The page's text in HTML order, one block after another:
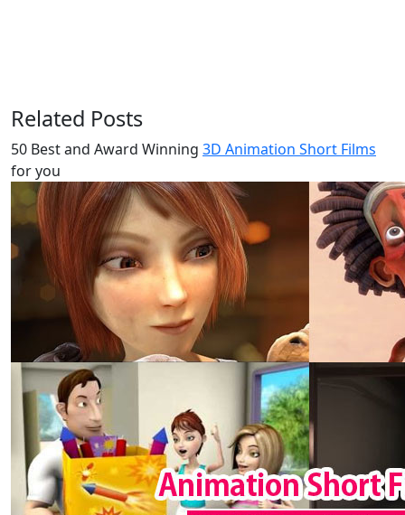
Related Posts
50 Best and Award Winning 3D Animation Short Films
for you